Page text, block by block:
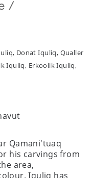
/
Donat Iquliq, Qualler
Iquliq, Erkoolik Iquliq,
Qamani'tuaq
his carvings from
area,
Iquliq has